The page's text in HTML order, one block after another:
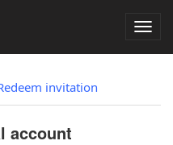
invitation
account